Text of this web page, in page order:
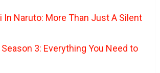
In Naruto: More Than Just A Silent
Season 3: Everything You Need to